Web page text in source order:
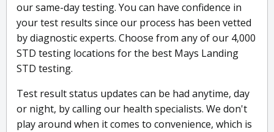
our same-day testing. You can have confidence in
your test results since our process has been vetted
by diagnostic experts. Choose from any of our 4,000
STD testing locations for the best Mays Landing
STD testing.
Test result status updates can be had anytime, day
or night, by calling our health specialists. We don't
play around when it comes to convenience, which is